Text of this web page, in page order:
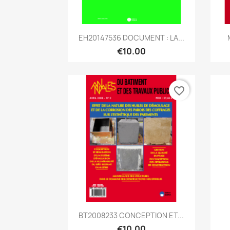
Quick view
EH20147536 DOCUMENT : LA...
€10.00
Quick view
BT2008233 CONCEPTION ET...
favorite_border